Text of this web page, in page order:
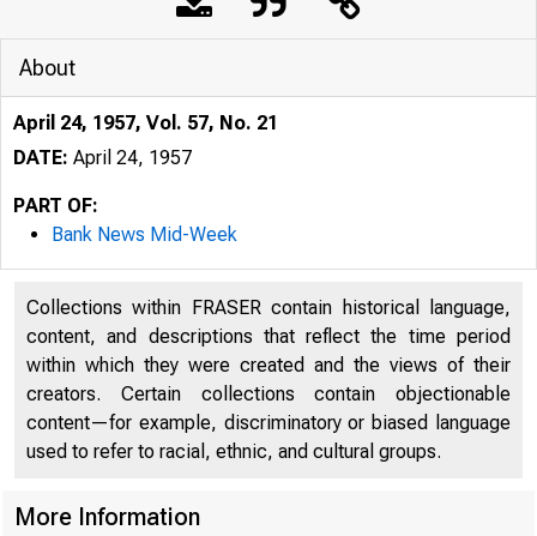
About
April 24, 1957, Vol. 57, No. 21
DATE: April 24, 1957
PART OF:
Bank News Mid-Week
Collections within FRASER contain historical language,
content, and descriptions that reflect the time period
within which they were created and the views of their
creators. Certain collections contain objectionable
content—for example, discriminatory or biased language
used to refer to racial, ethnic, and cultural groups.
More Information